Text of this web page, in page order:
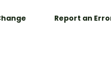
Report an